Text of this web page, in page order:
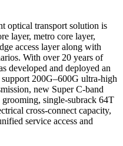
optical transport solution is
layer, metro core layer,
access layer along with
With over 20 years of
developed and deployed an
200G–600G ultra-high
new Super C-band
single-subrack 64T
cross-connect capacity,
service access and